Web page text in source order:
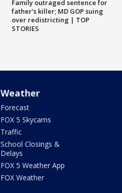
Family outraged sentence for
father's killer; MD GOP suing
over redistricting | TOP
STORIES
Weather
Forecast
FOX 5 Skycams
Traffic
School Closings &
Delays
FOX 5 Weather App
FOX Weather